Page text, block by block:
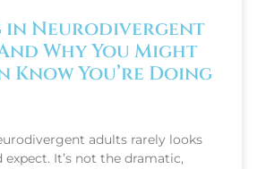
in Neurodivergent
Why You Might
Know You’re Doing
adults rarely looks
expect. It’s not the dramatic,